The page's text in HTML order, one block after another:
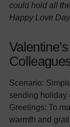
could hold all
Happy Love
Scenario:
sending holiday
Greetings: To
warmth and